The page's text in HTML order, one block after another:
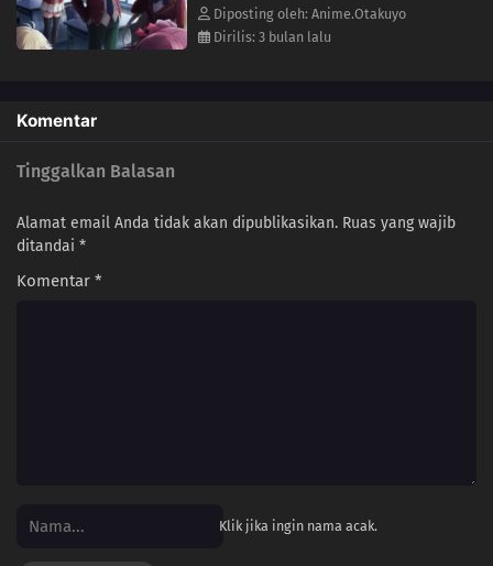
Diposting oleh: Anime.Otakuyo
Dirilis: 3 bulan lalu
Komentar
Tinggalkan Balasan
Alamat email Anda tidak akan dipublikasikan. Ruas yang wajib
ditandai *
Komentar *
Klik jika ingin nama acak.